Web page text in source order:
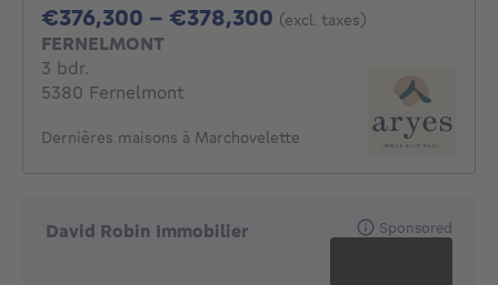
€376,300 - €378,300 From 376300€ To
(excl. taxes)
FERNELMONT
3 bdr.
5380 Fernelmont
Dernières maisons à Marchovelette
David Robin Immobilier Sponsored